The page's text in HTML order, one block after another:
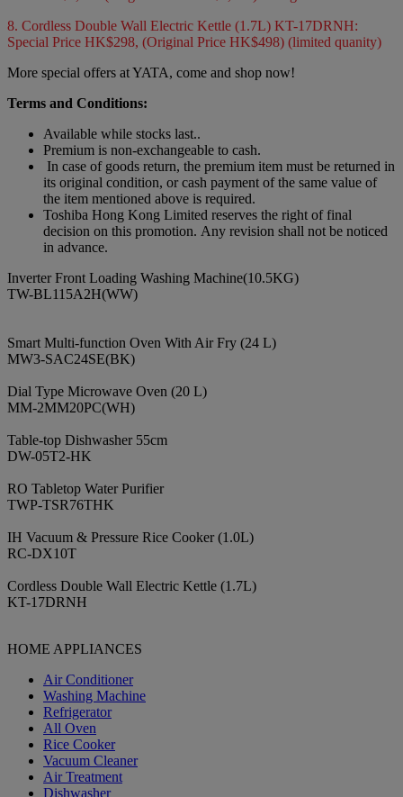
8. Cordless Double Wall Electric Kettle (1.7L) KT-17DRNH:
Special Price HK$298, (Original Price HK$498) (limited quanity)
More special offers at YATA, come and shop now!
Terms and Conditions:
Available while stocks last..
Premium is non-exchangeable to cash.
In case of goods return, the premium item must be returned in
its original condition, or cash payment of the same value of
the item mentioned above is required.
Toshiba Hong Kong Limited reserves the right of final
decision on this promotion. Any revision shall not be noticed
in advance.
Inverter Front Loading Washing Machine(10.5KG)
TW-BL115A2H(WW)
Smart Multi-function Oven With Air Fry (24 L)
MW3-SAC24SE(BK)
Dial Type Microwave Oven (20 L)
MM-2MM20PC(WH)
Table-top Dishwasher 55cm
DW-05T2-HK
RO Tabletop Water Purifier
TWP-TSR76THK
IH Vacuum & Pressure Rice Cooker (1.0L)
RC-DX10T
Cordless Double Wall Electric Kettle (1.7L)
KT-17DRNH
HOME APPLIANCES
Air Conditioner
Washing Machine
Refrigerator
All Oven
Rice Cooker
Vacuum Cleaner
Air Treatment
Dishwasher